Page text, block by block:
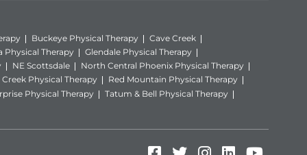
Buckeye Physical Therapy
Cave Creek
Physical Therapy
Glendale Physical Therapy
NE Scottsdale
North Central Phoenix Physical Therapy
Physical Therapy
Red Mountain Physical Therapy
Physical Therapy
Tatum & Bell Physical Therapy